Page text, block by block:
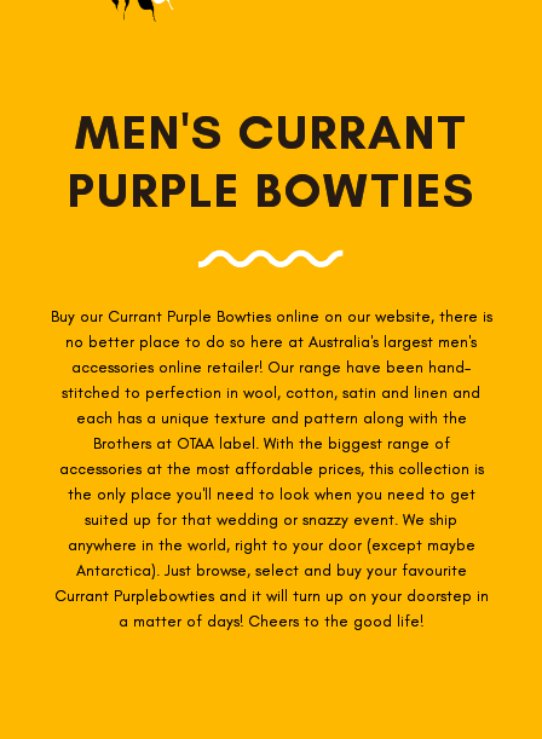
MEN'S CURRANT
PURPLE BOWTIES
Buy our Currant Purple Bowties online on our website, there is
no better place to do so here at Australia's largest men's
accessories online retailer! Our range have been hand-
stitched to perfection in wool, cotton, satin and linen and
each has a unique texture and pattern along with the
Brothers at OTAA label. With the biggest range of
accessories at the most affordable prices, this collection is
the only place you'll need to look when you need to get
suited up for that wedding or snazzy event. We ship
anywhere in the world, right to your door (except maybe
Antarctica). Just browse, select and buy your favourite
Currant Purplebowties and it will turn up on your doorstep in
a matter of days! Cheers to the good life!